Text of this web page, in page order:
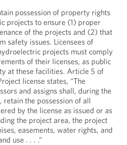
possession of property rights
projects to ensure (1) proper
of the projects and (2) that
safety issues. Licensees of
projects must comply
of their licenses, as public
at these facilities. Article 5 of
license states, “The
and assigns shall, during the
retain the possession of all
by the license as issued or as
the project area, the project
easements, water rights, and
use . . . .”